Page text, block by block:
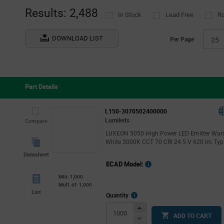
Results: 2,488 In Stock Lead Free
DOWNLOAD LIST Per Page 25
Part Details
Compare
Datasheet
L150-3070502400000
Lumileds
LUXEON 5050 High Power LED Emitter
White 3000K CCT 70 CRI 24.5 V 620 lm Typ
List
Min: 1,000
Mult. of: 1,000
ECAD Model:
Quantity
More
InfoIncrease
Button
Decrease
ADD TO CART